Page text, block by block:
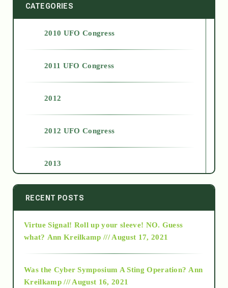
CATEGORIES
2010 UFO Congress
2011 UFO Congress
2012
2012 UFO Congress
2013
2014
2015
RECENT POSTS
Virtue Signal! Roll up your sleeve! NO. Guess
what? Ann Kreilkamp /// August 17, 2021
Was the Cyber Symposium A Sting Operation? Ann
Kreilkamp /// August 16, 2021